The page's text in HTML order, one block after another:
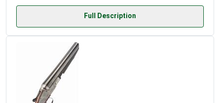
Full Description